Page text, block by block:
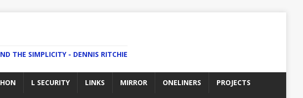
THE SIMPLICITY - DENNIS RITCHIE
L SECURITY LINKS MIRROR ONELINERS PROJECTS